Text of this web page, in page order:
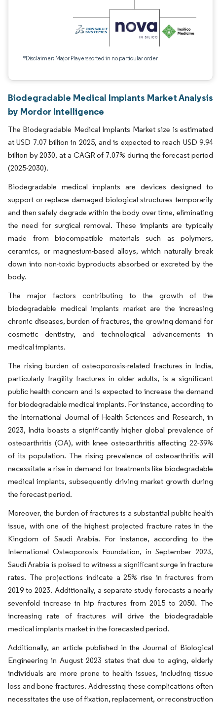
*Disclaimer: Major Players sorted in no particular order
Biodegradable Medical Implants Market Analysis
by Mordor Intelligence
The Biodegradable Medical Implants Market size is estimated
at USD 7.07 billion in 2025, and is expected to reach USD 9.94
billion by 2030, at a CAGR of 7.07% during the forecast period
(2025-2030).
Biodegradable medical implants are devices designed to
support or replace damaged biological structures temporarily
and then safely degrade within the body over time, eliminating
the need for surgical removal. These implants are typically
made from biocompatible materials such as polymers,
ceramics, or magnesium-based alloys, which naturally break
down into non-toxic byproducts absorbed or excreted by the
body.
The major factors contributing to the growth of the
biodegradable medical implants market are the increasing
chronic diseases, burden of fractures, the growing demand for
cosmetic dentistry, and technological advancements in
medical implants.
The rising burden of osteoporosis-related fractures in India,
particularly fragility fractures in older adults, is a significant
public health concern and is expected to increase the demand
for biodegradable medical implants. For instance, according to
the International Journal of Health Sciences and Research, in
2023, India boasts a significantly higher global prevalence of
osteoarthritis (OA), with knee osteoarthritis affecting 22-39%
of its population. The rising prevalence of osteoarthritis will
necessitate a rise in demand for treatments like biodegradable
medical implants, subsequently driving market growth during
the forecast period.
Moreover, the burden of fractures is a substantial public health
issue, with one of the highest projected fracture rates in the
Kingdom of Saudi Arabia. For instance, according to the
International Osteoporosis Foundation, in September 2023,
Saudi Arabia is poised to witness a significant surge in fracture
rates. The projections indicate a 25% rise in fractures from
2019 to 2023. Additionally, a separate study forecasts a nearly
sevenfold increase in hip fractures from 2015 to 2050. The
increasing rate of fractures will drive the biodegradable
medical implants market in the forecasted period.
Additionally, an article published in the Journal of Biological
Engineering in August 2023 states that due to aging, elderly
individuals are more prone to health issues, including tissue
loss and bone fractures. Addressing these complications often
necessitates the use of fixation, replacement, or reconstruction